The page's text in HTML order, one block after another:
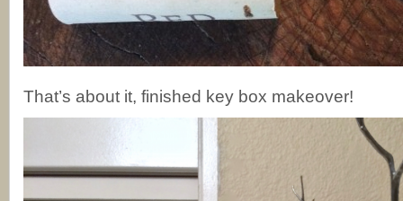
That’s about it, finished key box makeover!